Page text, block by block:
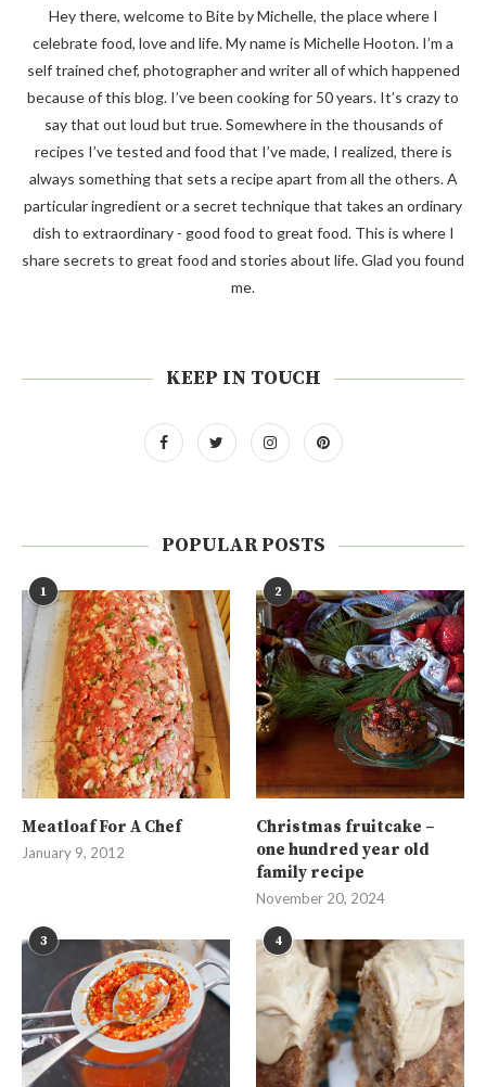
Hey there, welcome to Bite by Michelle, the place where I
celebrate food, love and life. My name is Michelle Hooton. I’m a
self trained chef, photographer and writer all of which happened
because of this blog. I’ve been cooking for 50 years. It’s crazy to
say that out loud but true. Somewhere in the thousands of
recipes I’ve tested and food that I’ve made, I realized, there is
always something that sets a recipe apart from all the others. A
particular ingredient or a secret technique that takes an ordinary
dish to extraordinary - good food to great food. This is where I
share secrets to great food and stories about life. Glad you found
me.
KEEP IN TOUCH
POPULAR POSTS
1
Meatloaf For A Chef
January 9, 2012
2
Christmas fruitcake –
one hundred year old
family recipe
November 20, 2024
3 4